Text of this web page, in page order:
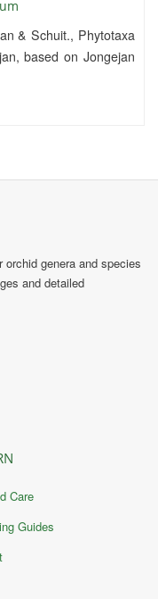
& Schuit., Phytotaxa
based on Jongejan
genera and species
and detailed
Care
Guides